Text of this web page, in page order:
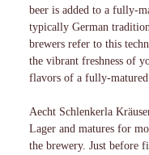
beer is added to a fully-
typically German
brewers refer to this
the vibrant freshness of
flavors of a fully-matured
Aecht Schlenkerla
Lager and matures for
the brewery. Just before